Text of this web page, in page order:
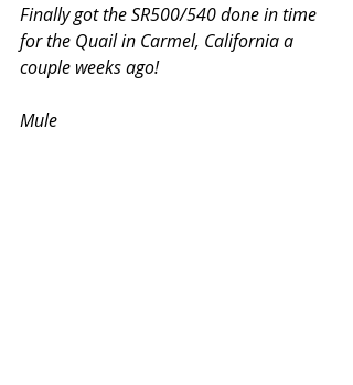
Finally got the SR500/540 done in time
for the Quail in Carmel, California a
couple weeks ago!
Mule